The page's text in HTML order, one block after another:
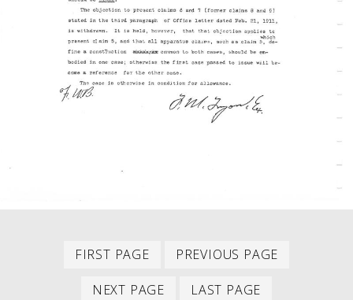
FIRST PAGE
First
PREVIOUS PAGE
NEXT PAGE
Next
LAST PAGE